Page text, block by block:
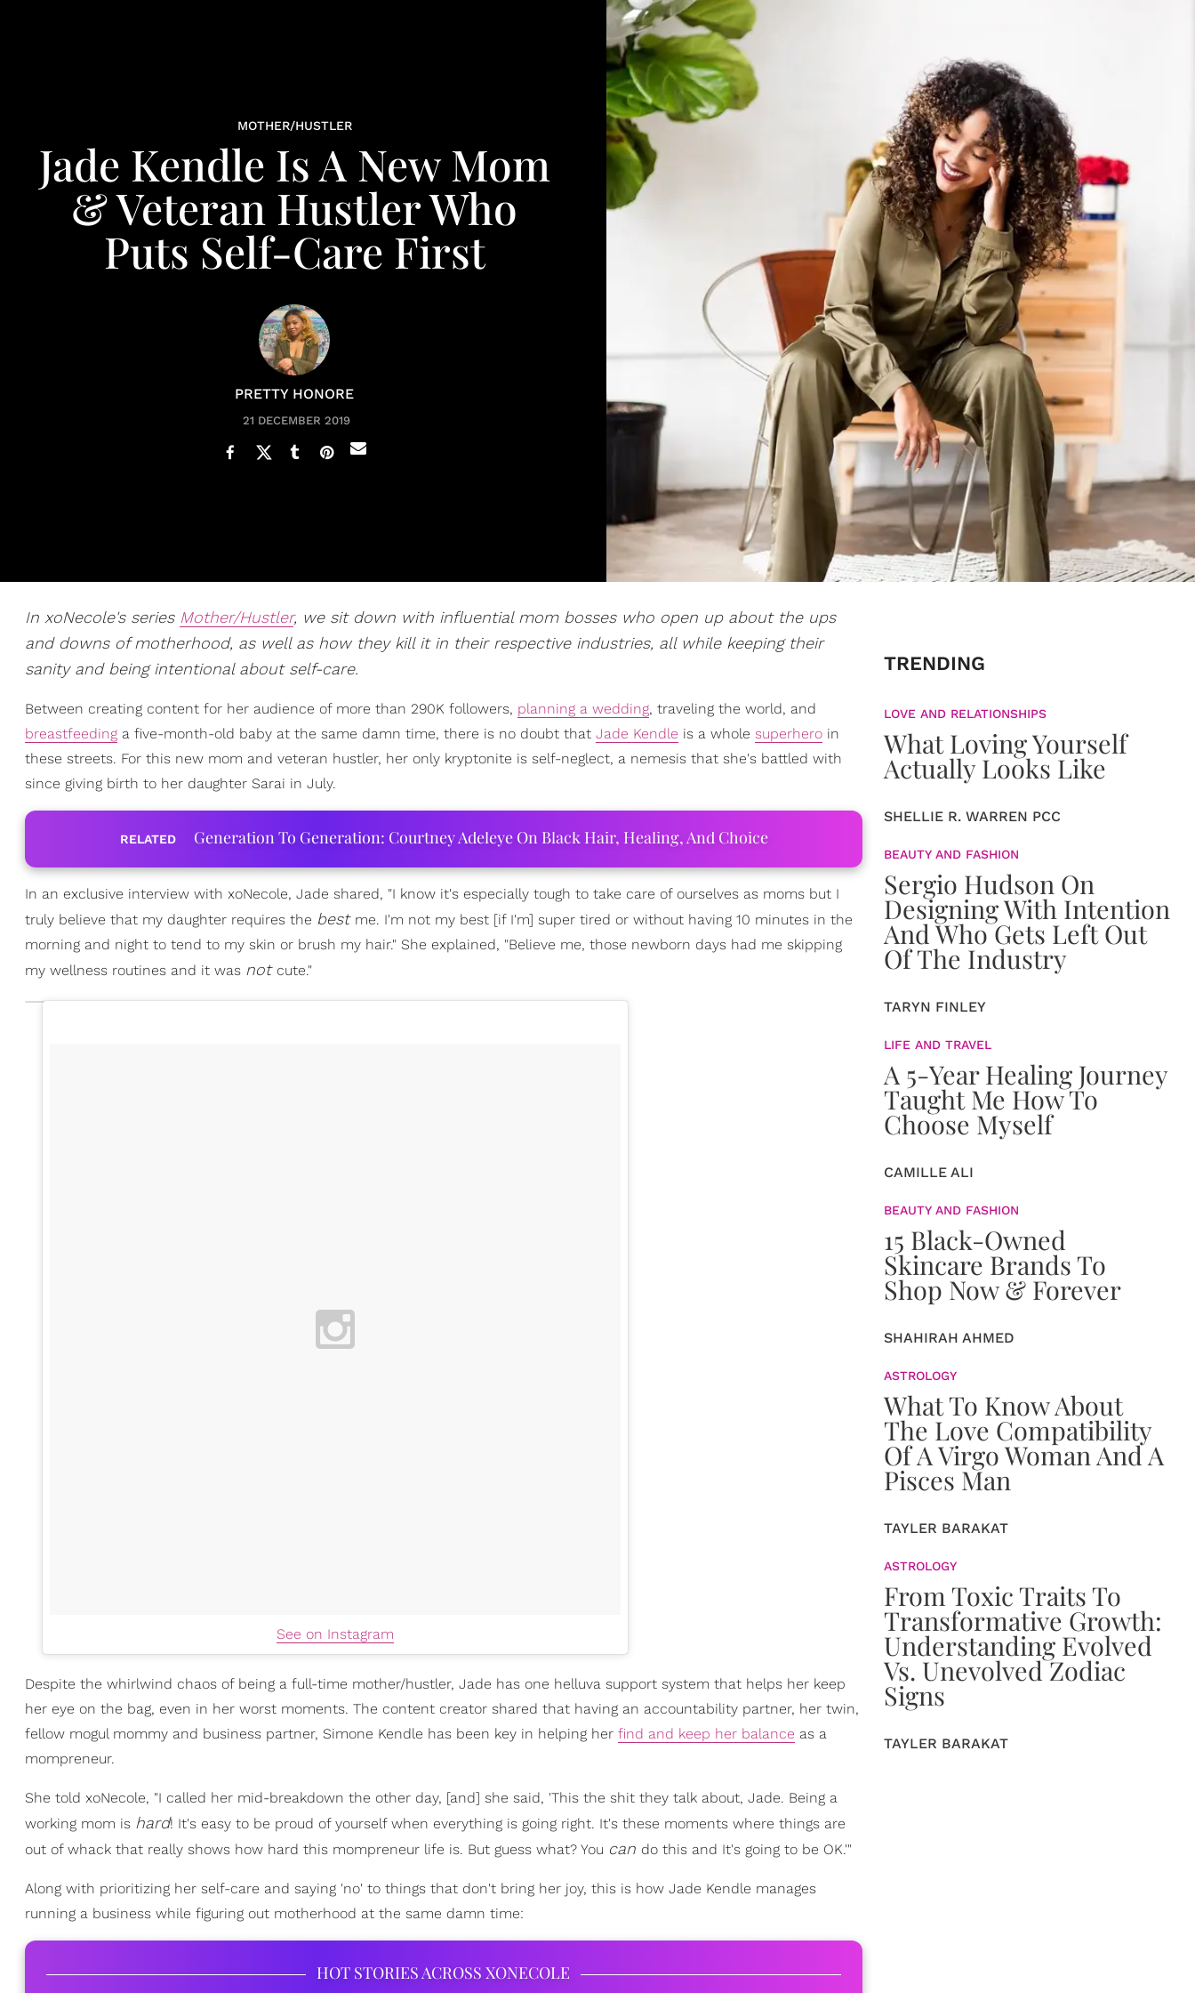
MOTHER/HUSTLER
Jade Kendle Is A New Mom
& Veteran Hustler Who
Puts Self-Care First
PRETTY HONORE
21 DECEMBER 2019
In xoNecole's series Mother/Hustler, we sit down with influential mom bosses who open up about the ups
and downs of motherhood, as well as how they kill it in their respective industries, all while keeping their
sanity and being intentional about self-care.
Between creating content for her audience of more than 290K followers, planning a wedding, traveling the world, and
breastfeeding a five-month-old baby at the same damn time, there is no doubt that Jade Kendle is a whole superhero in
these streets. For this new mom and veteran hustler, her only kryptonite is self-neglect, a nemesis that she's battled with
since giving birth to her daughter Sarai in July.
RELATED Generation To Generation: Courtney Adeleye On Black Hair, Healing, And Choice
In an exclusive interview with xoNecole, Jade shared, "I know it's especially tough to take care of ourselves as moms but I
truly believe that my daughter requires the best me. I'm not my best [if I'm] super tired or without having 10 minutes in the
morning and night to tend to my skin or brush my hair." She explained, "Believe me, those newborn days had me skipping
my wellness routines and it was not cute."
See on Instagram
Despite the whirlwind chaos of being a full-time mother/hustler, Jade has one helluva support system that helps her keep
her eye on the bag, even in her worst moments. The content creator shared that having an accountability partner, her twin,
fellow mogul mommy and business partner, Simone Kendle has been key in helping her find and keep her balance as a
mompreneur.
She told xoNecole, "I called her mid-breakdown the other day, [and] she said, 'This the shit they talk about, Jade. Being a
working mom is hard! It's easy to be proud of yourself when everything is going right. It's these moments where things are
out of whack that really shows how hard this mompreneur life is. But guess what? You can do this and It's going to be OK.'"
Along with prioritizing her self-care and saying 'no' to things that don't bring her joy, this is how Jade Kendle manages
running a business while figuring out motherhood at the same damn time:
HOT STORIES ACROSS XONECOLE
TRENDING
LOVE AND RELATIONSHIPS
What Loving Yourself
Actually Looks Like
SHELLIE R. WARREN PCC
BEAUTY AND FASHION
Sergio Hudson On
Designing With Intention
And Who Gets Left Out
Of The Industry
TARYN FINLEY
LIFE AND TRAVEL
A 5-Year Healing Journey
Taught Me How To
Choose Myself
CAMILLE ALI
BEAUTY AND FASHION
15 Black-Owned
Skincare Brands To
Shop Now & Forever
SHAHIRAH AHMED
ASTROLOGY
What To Know About
The Love Compatibility
Of A Virgo Woman And A
Pisces Man
TAYLER BARAKAT
ASTROLOGY
From Toxic Traits To
Transformative Growth:
Understanding Evolved
Vs. Unevolved Zodiac
Signs
TAYLER BARAKAT